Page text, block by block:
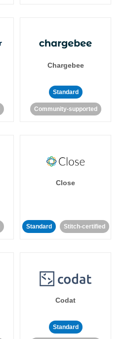
Chargebee
Standard
Community-supported
Close
Standard Stitch-certified
Codat
Standard